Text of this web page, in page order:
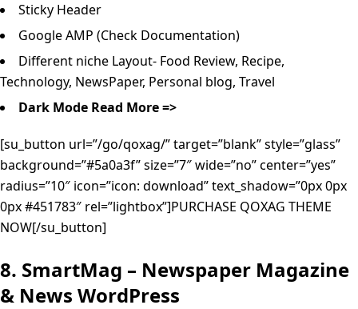
Sticky Header
Google AMP (Check Documentation)
Different niche Layout- Food Review, Recipe,
Technology, NewsPaper, Personal blog, Travel
Dark Mode Read More =>
[su_button url=”/go/qoxag/” target=”blank” style=”glass”
background=”#5a0a3f” size=”7″ wide=”no” center=”yes”
radius=”10″ icon=”icon: download” text_shadow=”0px 0px
0px #451783″ rel=”lightbox”]PURCHASE QOXAG THEME
NOW[/su_button]
8. SmartMag – Newspaper Magazine
& News WordPress